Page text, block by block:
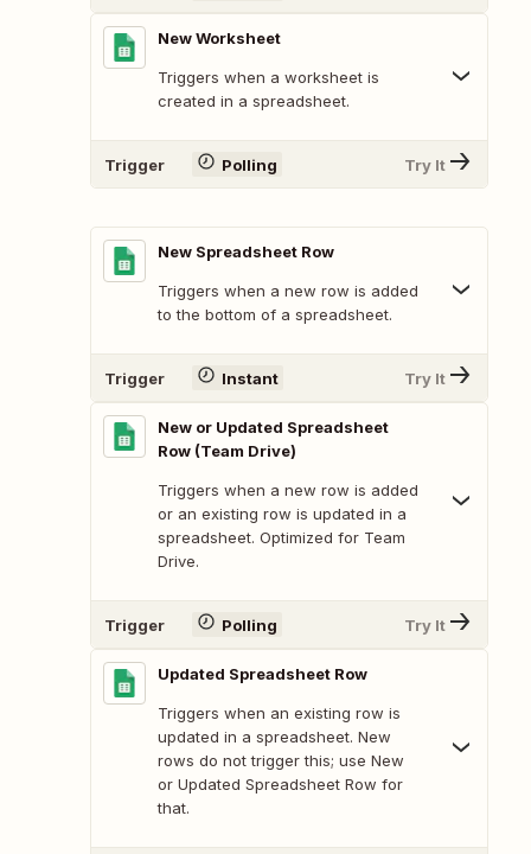
New Worksheet
Triggers when a worksheet is
created in a spreadsheet.
Trigger Polling Try It
New Spreadsheet Row
Triggers when a new row is added
to the bottom of a spreadsheet.
Trigger Instant Try It
New or Updated Spreadsheet
Row (Team Drive)
Triggers when a new row is added
or an existing row is updated in a
spreadsheet. Optimized for Team
Drive.
Trigger Polling Try It
Updated Spreadsheet Row
Triggers when an existing row is
updated in a spreadsheet. New
rows do not trigger this; use New
or Updated Spreadsheet Row for
that.